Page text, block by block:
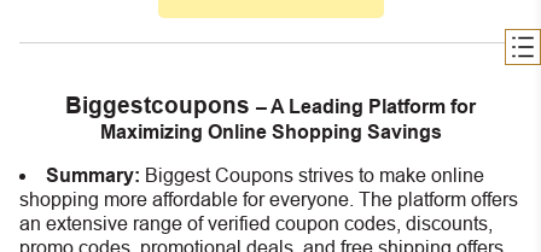
Biggestcoupons – A Leading Platform for
Maximizing Online Shopping Savings
Summary: Biggest Coupons strives to make online
shopping more affordable for everyone. The platform offers
an extensive range of verified coupon codes, discounts,
promo codes, promotional deals, and free shipping offers